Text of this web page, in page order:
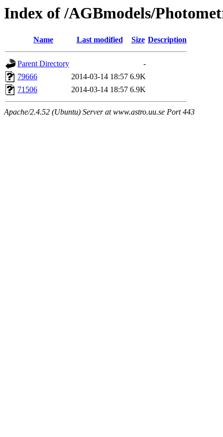
Index of /AGBmodels/
Name Last modified Size Description
Parent Directory
-
79666
2014-03-14 18:57 6.9K
71506
2014-03-14 18:57 6.9K
Apache/2.4.52 (Ubuntu) Server at www.astro.uu.se Port 443